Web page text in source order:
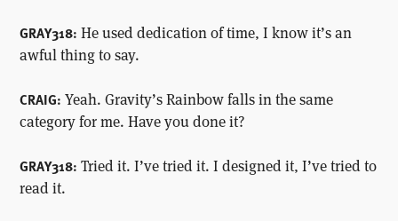
GRAY318: He used dedication of time, I know it’s an
awful thing to say.
CRAIG: Yeah. Gravity’s Rainbow falls in the same
category for me. Have you done it?
GRAY318: Tried it. I’ve tried it. I designed it, I’ve tried to
read it.